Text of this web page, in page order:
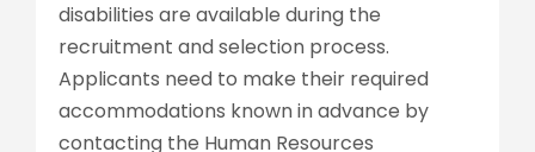
disabilities are available during the
recruitment and selection process.
Applicants need to make their required
accommodations known in advance by
contacting the Human Resources